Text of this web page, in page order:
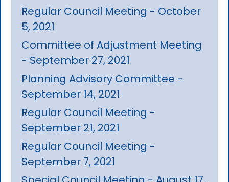
Regular Council Meeting - October
5, 2021
Committee of Adjustment Meeting
- September 27, 2021
Planning Advisory Committee -
September 14, 2021
Regular Council Meeting -
September 21, 2021
Regular Council Meeting -
September 7, 2021